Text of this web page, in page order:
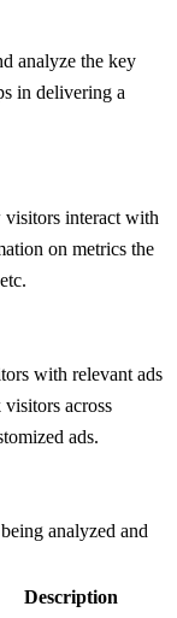
analyze the key
in delivering a
visitors interact with
on metrics the
with relevant ads
across
ads.
analyzed and
Description